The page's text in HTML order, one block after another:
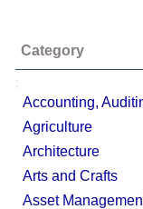
Category
;
Accounting,
Agriculture
Architecture
Arts and Crafts
Asset